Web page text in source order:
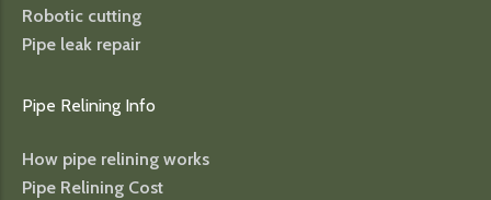
Robotic cutting
Pipe leak repair
Pipe Relining Info
How pipe relining works
Pipe Relining Cost